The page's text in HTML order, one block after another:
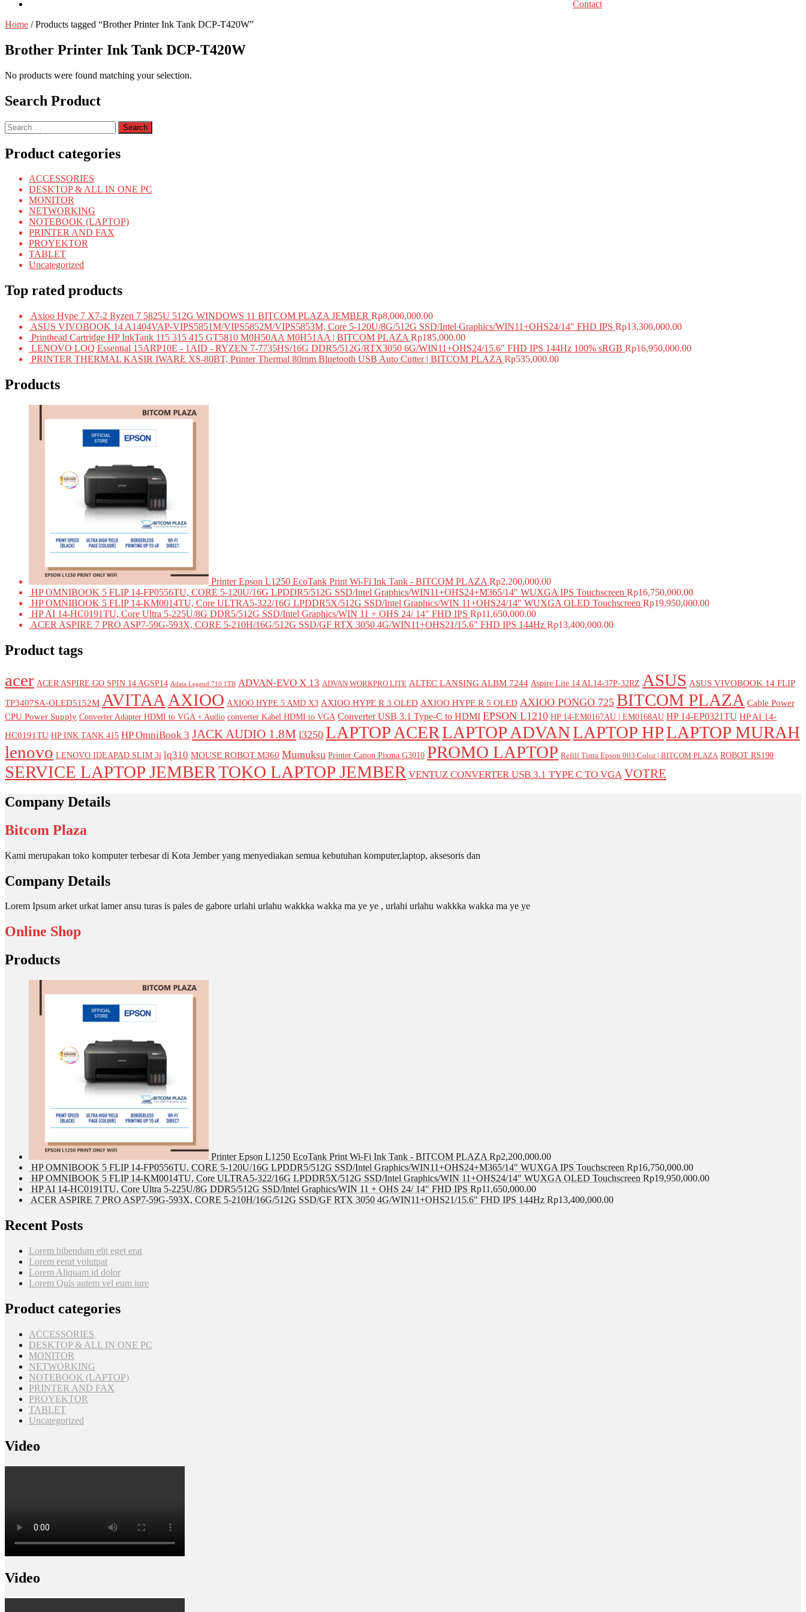
Contact
Home / Products tagged “Brother Printer Ink Tank DCP-T420W”
Brother Printer Ink Tank DCP-T420W
No products were found matching your selection.
Search Product
Search
for:
Product categories
ACCESSORIES
DESKTOP & ALL IN ONE PC
MONITOR
NETWORKING
NOTEBOOK (LAPTOP)
PRINTER AND FAX
PROYEKTOR
TABLET
Uncategorized
Top rated products
Axioo Hype 7 X7-2 Ryzen 7 5825U 512G WINDOWS 11 BITCOM PLAZA JEMBER Rp8,000,000.00
ASUS VIVOBOOK 14 A1404VAP-VIPS5851M/VIPS5852M/VIPS5853M, Core 5-120U/8G/512G SSD/Intel Graphics/WIN11+OHS24/14" FHD IPS Rp13,300,000.00
Printhead Cartridge HP InkTank 115 315 415 GT5810 M0H50AA M0H51AA | BITCOM PLAZA Rp185,000.00
LENOVO LOQ Essential 15ARP10E - 1AID - RYZEN 7-7735HS/16G DDR5/512G/RTX3050 6G/WIN11+OHS24/15.6" FHD IPS 144Hz 100% sRGB Rp16,950,000.00
PRINTER THERMAL KASIR IWARE XS-80BT, Printer Thermal 80mm Bluetooth USB Auto Cutter | BITCOM PLAZA Rp535,000.00
Products
Printer Epson L1250 EcoTank Print Wi-Fi Ink Tank - BITCOM PLAZA Rp2,200,000.00
HP OMNIBOOK 5 FLIP 14-FP0556TU, CORE 5-120U/16G LPDDR5/512G SSD/Intel Graphics/WIN11+OHS24+M365/14" WUXGA IPS Touchscreen Rp16,750,000.00
HP OMNIBOOK 5 FLIP 14-KM0014TU, Core ULTRA5-322/16G LPDDR5X/512G SSD/Intel Graphics/WIN 11+OHS24/14" WUXGA OLED Touchscreen Rp19,950,000.00
HP AI 14-HC0191TU, Core Ultra 5-225U/8G DDR5/512G SSD/Intel Graphics/WIN 11 + OHS 24/ 14" FHD IPS Rp11,650,000.00
ACER ASPIRE 7 PRO ASP7-59G-593X, CORE 5-210H/16G/512G SSD/GF RTX 3050 4G/WIN11+OHS21/15.6" FHD IPS 144Hz Rp13,400,000.00
Product tags
acer ACER ASPIRE GO SPIN 14 AGSP14 Adata Legend 710 1TB ADVAN-EVO X 13 ADVAN WORKPRO LITE ALTEC LANSING ALBM 7244 Aspire Lite 14 AL14-37P-32RZ ASUS ASUS VIVOBOOK 14 FLIP
TP3407SA-OLED5152M AVITAA AXIOO AXIOO HYPE 5 AMD X3 AXIOO HYPE R 3 OLED AXIOO HYPE R 5 OLED AXIOO PONGO 725 BITCOM PLAZA Cable Power
CPU Power Supply Converter Adapter HDMI to VGA + Audio converter Kabel HDMI to VGA Converter USB 3.1 Type-C to HDMI EPSON L1210 HP 14-EM0167AU | EM0168AU HP 14-EP0321TU HP AI 14-
HC0191TU HP INK TANK 415 HP OmniBook 3 JACK AUDIO 1.8M l3250 LAPTOP ACERLAPTOP ADVANLAPTOP HPLAPTOP MURAH
lenovo LENOVO IDEAPAD SLIM 3i lq310 MOUSE ROBOT M360 Mumuksu Printer Canon Pixma G3010 PROMO LAPTOP Refill Tinta Epson 003 Color | BITCOM PLAZA ROBOT RS190
SERVICE LAPTOP JEMBERTOKO LAPTOP JEMBER VENTUZ CONVERTER USB 3.1 TYPE C TO VGA VOTRE
Company Details
Bitcom Plaza
Kami merupakan toko komputer terbesar di Kota Jember yang menyediakan semua kebutuhan komputer,laptop, aksesoris dan
Company Details
Lorem Ipsum arket urkat lamer ansu turas is pales de gabore urlahi urlahu wakkka wakka ma ye ye , urlahi urlahu wakkka wakka ma ye ye
Online Shop
Products
Printer Epson L1250 EcoTank Print Wi-Fi Ink Tank - BITCOM PLAZA Rp2,200,000.00
HP OMNIBOOK 5 FLIP 14-FP0556TU, CORE 5-120U/16G LPDDR5/512G SSD/Intel Graphics/WIN11+OHS24+M365/14" WUXGA IPS Touchscreen Rp16,750,000.00
HP OMNIBOOK 5 FLIP 14-KM0014TU, Core ULTRA5-322/16G LPDDR5X/512G SSD/Intel Graphics/WIN 11+OHS24/14" WUXGA OLED Touchscreen Rp19,950,000.00
HP AI 14-HC0191TU, Core Ultra 5-225U/8G DDR5/512G SSD/Intel Graphics/WIN 11 + OHS 24/ 14" FHD IPS Rp11,650,000.00
ACER ASPIRE 7 PRO ASP7-59G-593X, CORE 5-210H/16G/512G SSD/GF RTX 3050 4G/WIN11+OHS21/15.6" FHD IPS 144Hz Rp13,400,000.00
Recent Posts
Lorem bibendum elit eget erat
Lorem eerat volutpat
Lorem Aliquam id dolor
Lorem Quis autem vel eum iure
Product categories
ACCESSORIES
DESKTOP & ALL IN ONE PC
MONITOR
NETWORKING
NOTEBOOK (LAPTOP)
PRINTER AND FAX
PROYEKTOR
TABLET
Uncategorized
Video
Video